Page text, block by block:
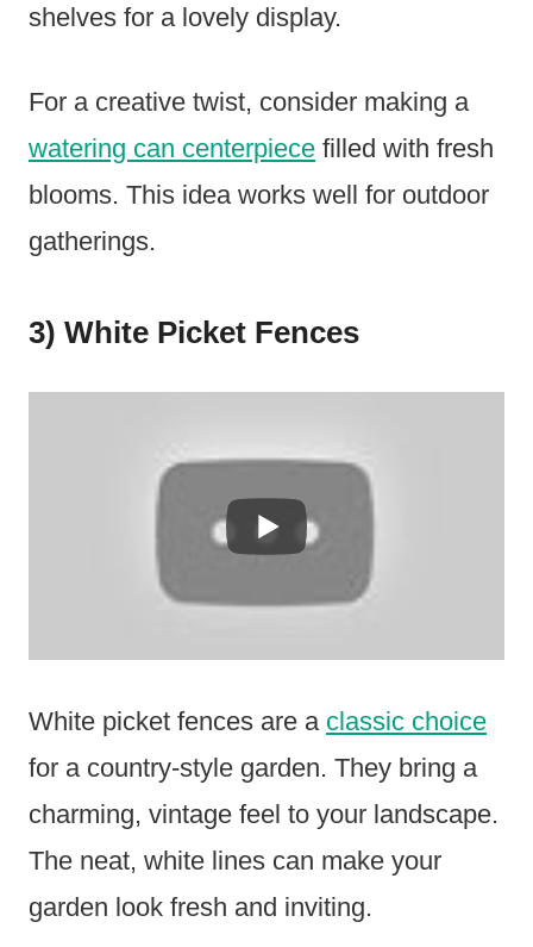
shelves for a lovely display.
For a creative twist, consider making a
watering can centerpiece filled with fresh
blooms. This idea works well for outdoor
gatherings.
3) White Picket Fences
White picket fences are a classic choice
for a country-style garden. They bring a
charming, vintage feel to your landscape.
The neat, white lines can make your
garden look fresh and inviting.